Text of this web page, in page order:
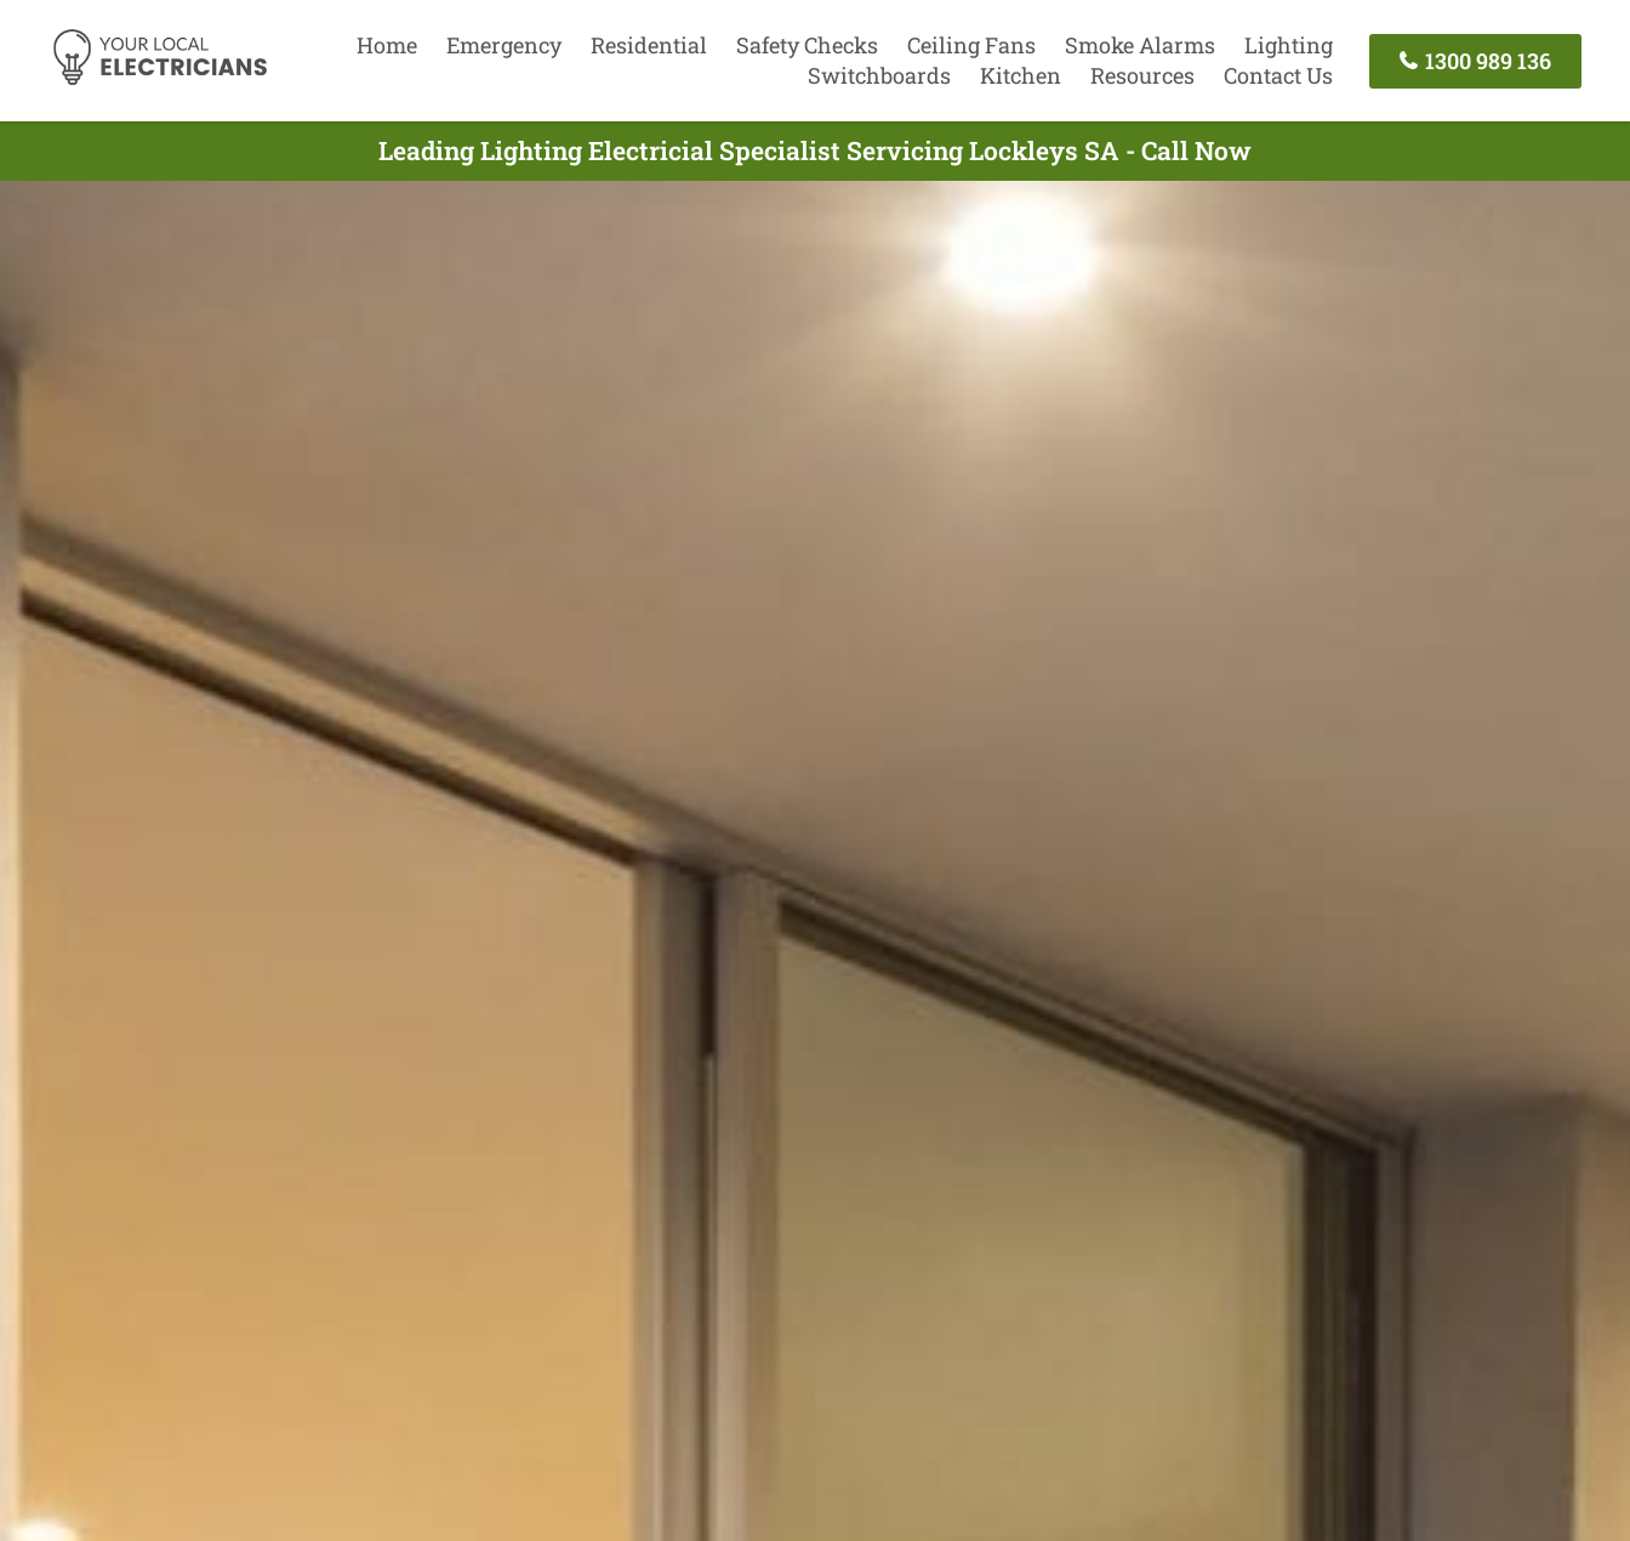
Home Emergency Residential Safety Checks Ceiling Fans Smoke Alarms
Lighting
Switchboards
Kitchen Resources Contact Us
1300 989 136
Leading Lighting Electricial Specialist Servicing Lockleys SA - Call Now